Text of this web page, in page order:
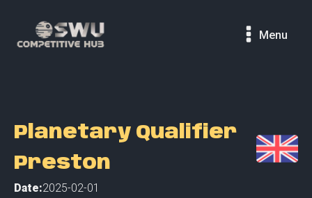
Menu
Planetary Qualifier
Preston
Date:2025-02-01